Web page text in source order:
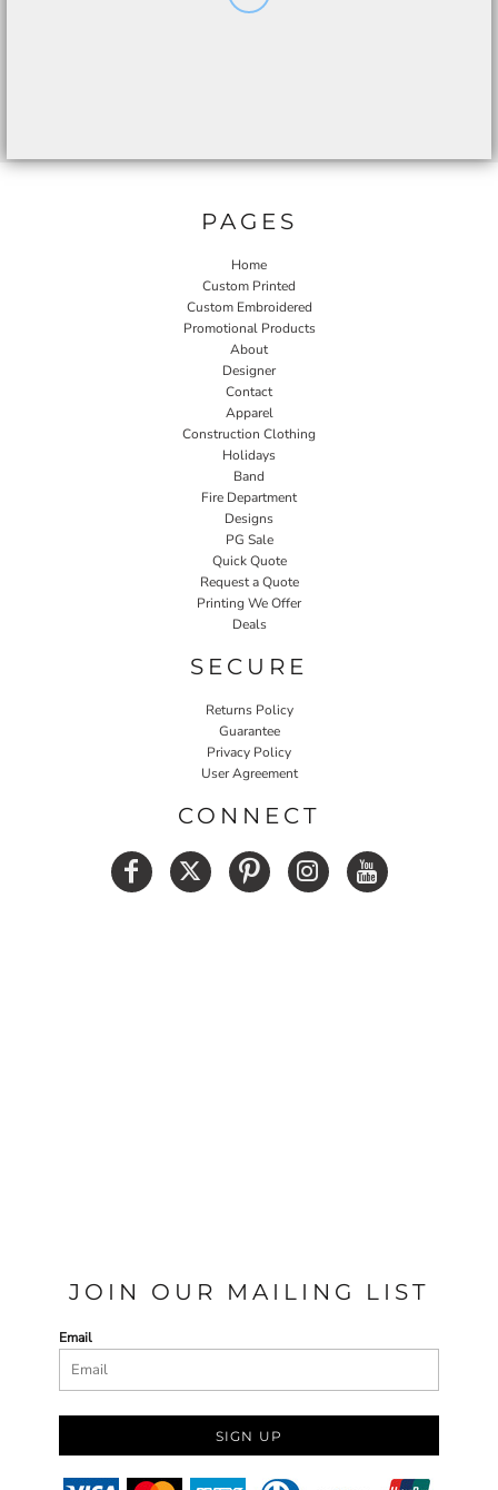
PAGES
Home
Custom Printed
Custom Embroidered
Promotional Products
About
Designer
Contact
Apparel
Construction Clothing
Holidays
Band
Fire Department
Designs
PG Sale
Quick Quote
Request a Quote
Printing We Offer
Deals
SECURE
Returns Policy
Guarantee
Privacy Policy
User Agreement
CONNECT
JOIN OUR MAILING LIST
Email
SIGN UP